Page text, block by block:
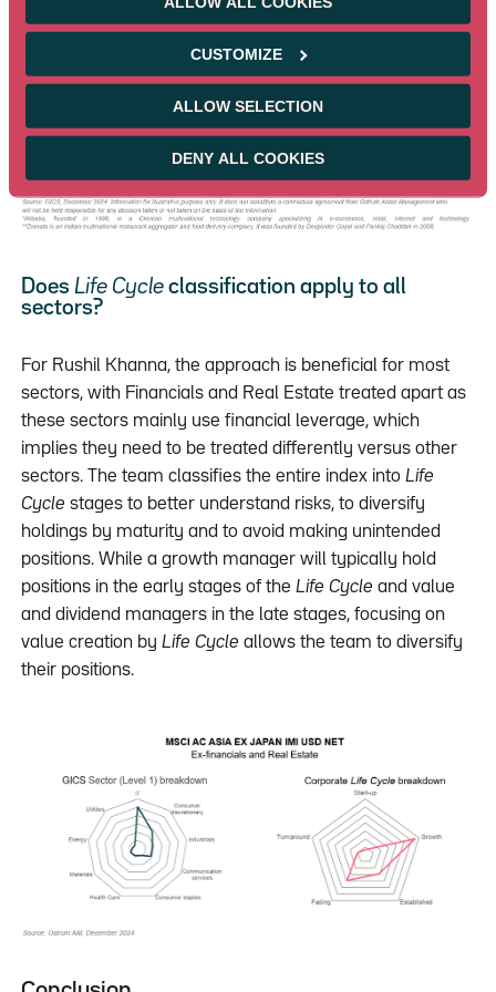
CUSTOMIZE
ALLOW SELECTION
DENY ALL COOKIES
Established. The value creation priorities for each are
quite different and from a bottom-up perspective are
Does Life Cycleclassification apply to all
sectors?
For Rushil Khanna, the approach is beneficial for most
sectors, with Financials and Real Estate treated apart as
these sectors mainly use financial leverage, which
implies they need to be treated differently versus other
sectors. The team classifies the entire index into Life
Cycle stages to better understand risks, to diversify
holdings by maturity and to avoid making unintended
positions. While a growth manager will typically hold
positions in the early stages of the Life Cycle and value
and dividend managers in the late stages, focusing on
value creation by Life Cycle allows the team to diversify
their positions.